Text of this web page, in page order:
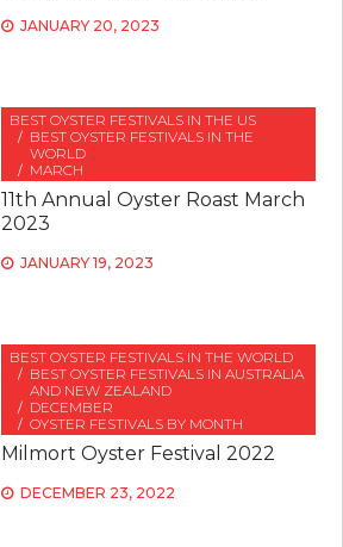
JANUARY 20, 2023
BEST OYSTER FESTIVALS IN THE US
BEST OYSTER FESTIVALS IN THE
WORLD
MARCH
11th Annual Oyster Roast March
2023
JANUARY 19, 2023
BEST OYSTER FESTIVALS IN THE WORLD
BEST OYSTER FESTIVALS IN AUSTRALIA
AND NEW ZEALAND
DECEMBER
OYSTER FESTIVALS BY MONTH
Milmort Oyster Festival 2022
DECEMBER 23, 2022